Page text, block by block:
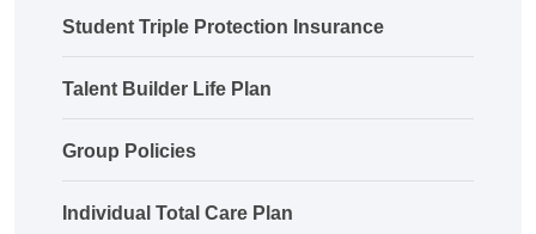
Student Triple Protection Insurance
Talent Builder Life Plan
Group Policies
Individual Total Care Plan